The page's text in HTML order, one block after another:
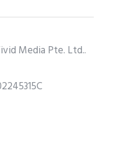
Media Pte. Ltd..